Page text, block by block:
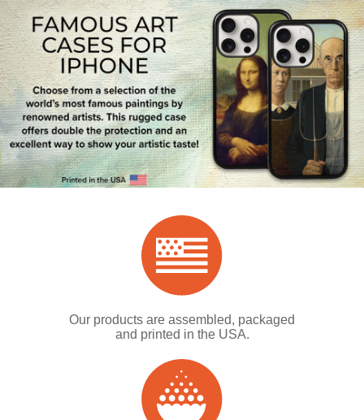
Our products are assembled, packaged
and printed in the USA.